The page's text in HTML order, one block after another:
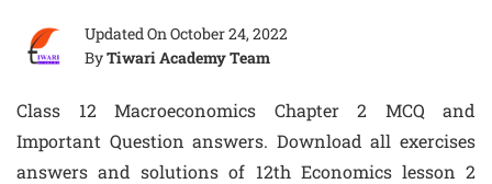
Updated OnOctober 24, 2022
ByTiwari Academy Team
Class 12 Macroeconomics Chapter 2 MCQ and
Important Question answers. Download all exercises
answers and solutions of 12th Economics lesson 2